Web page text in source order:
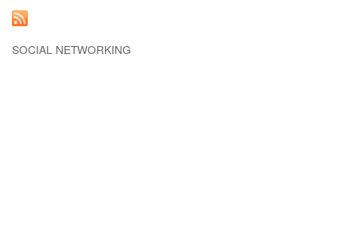
SOCIAL NETWORKING